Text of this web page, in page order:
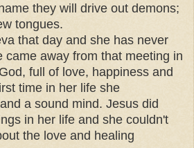
they will drive out demons;
tongues.
that day and she has never
came away from that meeting in
full of love, happiness and
time in her life she
a sound mind. Jesus did
in her life and she couldn't
the love and healing